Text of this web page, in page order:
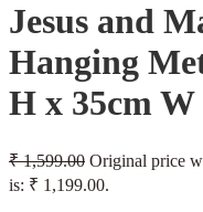
Jesus and
Hanging
H x 35cm
₹1,599.00 Original price
is: ₹ 1,199.00.